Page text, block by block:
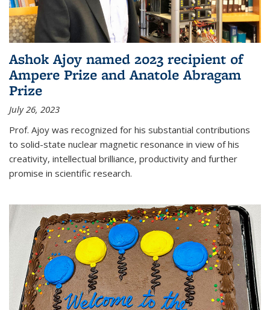
Ashok Ajoy named 2023 recipient of
Ampere Prize and Anatole Abragam
Prize
July 26, 2023
Prof. Ajoy was recognized for his substantial contributions
to solid-state nuclear magnetic resonance in view of his
creativity, intellectual brilliance, productivity and further
promise in scientific research.